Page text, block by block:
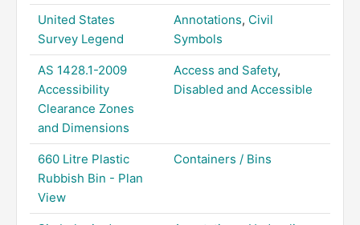
United States
Survey Legend
Annotations, Civil
Symbols
AS 1428.1-2009
Accessibility
Clearance Zones
and Dimensions
Access and Safety,
Disabled and Accessible
660 Litre Plastic
Rubbish Bin - Plan
View
Containers / Bins